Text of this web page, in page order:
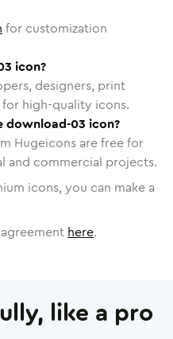
for customization
icon?
designers, print
high-quality icons.
download-03 icon?
Hugeicons are free for
and commercial projects.
icons, you can make a
here.
like a pro